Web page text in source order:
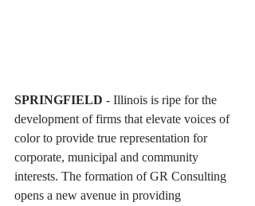
SPRINGFIELD - Illinois is ripe for the
development of firms that elevate voices of
color to provide true representation for
corporate, municipal and community
interests. The formation of GR Consulting
opens a new avenue in providing